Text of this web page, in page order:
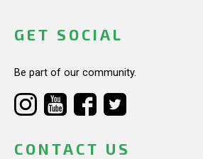
GET SOCIAL
Be part of our community.
CONTACT US